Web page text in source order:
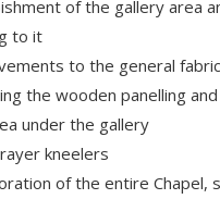
of the gallery area
to it
to the general
the wooden panelling
under the gallery
kneelers
of the entire Chapel,